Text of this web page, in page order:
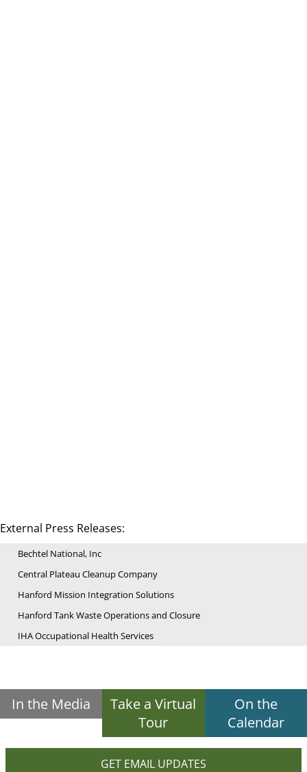
External Press Releases:
Bechtel National, Inc
Central Plateau Cleanup Company
Hanford Mission Integration Solutions
Hanford Tank Waste Operations and Closure
IHA Occupational Health Services
In the Media
Take a Virtual
Tour
On the
Calendar
GET EMAIL UPDATES